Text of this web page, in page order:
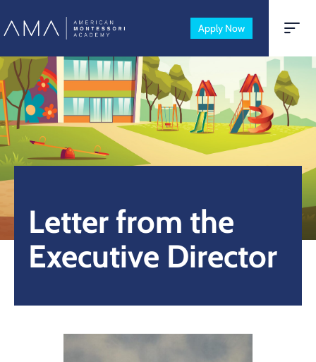
Apply Now
Letter from the
Executive Director